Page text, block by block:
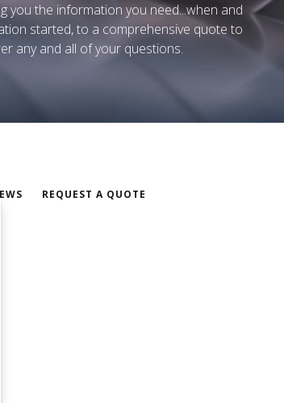
you the information you need...when and
started, to a comprehensive quote to
any and all of your questions.
REQUEST A QUOTE